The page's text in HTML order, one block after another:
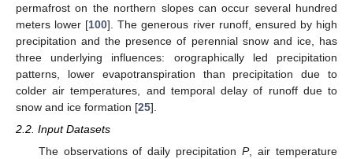
permafrost on the northern slopes can occur several hundred
meters lower [100]. The generous river runoff, ensured by high
precipitation and the presence of perennial snow and ice, has
three underlying influences: orographically led precipitation
patterns, lower evapotranspiration than precipitation due to
colder air temperatures, and temporal delay of runoff due to
snow and ice formation [25].
2.2. Input Datasets
The observations of daily precipitationP, air temperature